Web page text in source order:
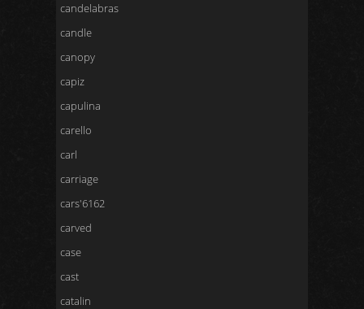
candelabras
candle
canopy
capiz
capulina
carello
carl
carriage
cars'6162
carved
case
cast
catalin